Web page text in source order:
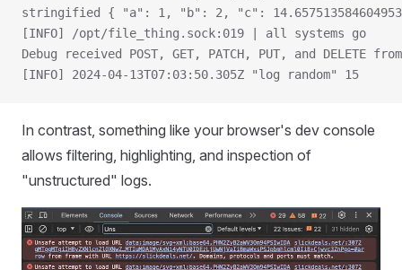
stringified { "a": 1, "b": 2, "c":
[INFO] /opt/file_thing.sock:019 | all systems go
Debug received POST, GET, PATCH, PUT, and DELETE
[INFO] 2024-04-13T07:03:50.305Z "log random" 15
In contrast, something like your browser's dev console
allows filtering, highlighting, and inspection of
"unstructured" logs.